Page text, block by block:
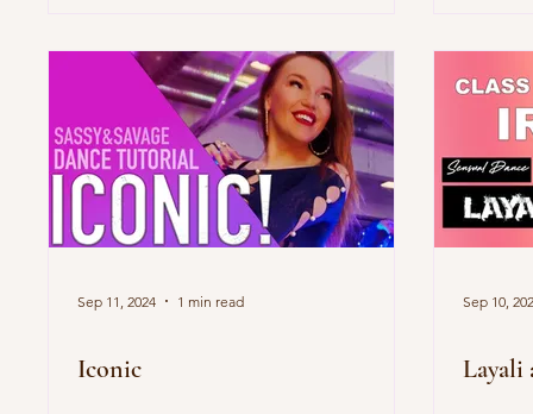
Sep 11, 2024 1 min read
Iconic
Sep 10,
Layali